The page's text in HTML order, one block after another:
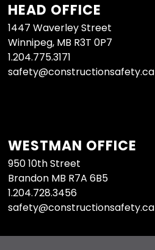
HEAD OFFICE
1447 Waverley Street
Winnipeg, MB R3T 0P7
1.204.775.3171
safety@constructionsafety.ca
WESTMAN OFFICE
950 10th Street
Brandon MB R7A 6B5
1.204.728.3456
safety@constructionsafety.ca